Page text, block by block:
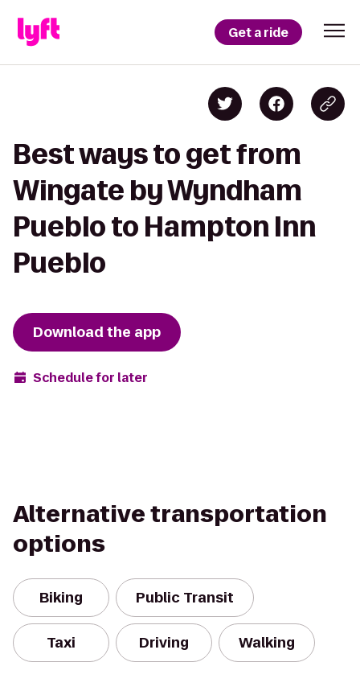
Get a ride
Best ways to get from
Wingate by Wyndham
Pueblo to Hampton Inn
Pueblo
Download the app
Schedule for later
Alternative transportation
options
Biking Public Transit
Taxi Driving Walking